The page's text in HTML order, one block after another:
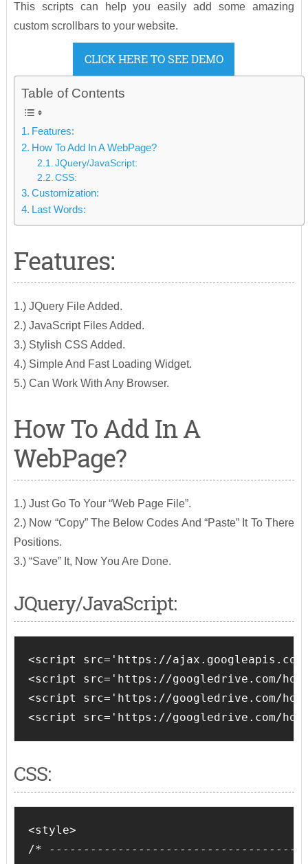
This scripts can help you easily add some amazing
custom scrollbars to your website.
CLICK HERE TO SEE DEMO
Table of Contents
Features:
How To Add In A WebPage?
JQuery/JavaScript:
CSS:
Customization:
Last Words:
Features:
1.) JQuery File Added.
2.) JavaScript Files Added.
3.) Stylish CSS Added.
4.) Simple And Fast Loading Widget.
5.) Can Work With Any Browser.
How To Add In A
WebPage?
1.) Just Go To Your “Web Page File”.
2.) Now “Copy” The Below Codes And “Paste” It To There
Positions.
3.) “Save” It, Now You Are Done.
JQuery/JavaScript:
<script src='https://
<script src='https://googledrive.com/host/
<script src='https://googledrive.com/host/
<script src='https://googledrive.com/host/
CSS:
<style>
/*